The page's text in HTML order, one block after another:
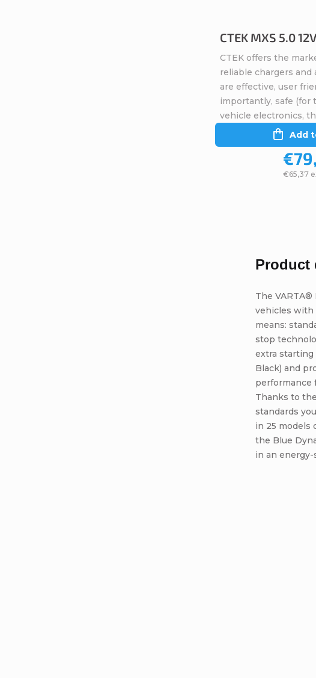
CTEK MXS 5.0
€65,37
Add
CTEK offers the
reliable chargers and
are effective, user
importantly, safe (for
vehicle electronics,
Product
The VARTA®
vehicles with
means:
stop
extra starting
Black) and
performance
Thanks to
standards
in 25 models
the Blue
in an energy-